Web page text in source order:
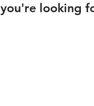
looking